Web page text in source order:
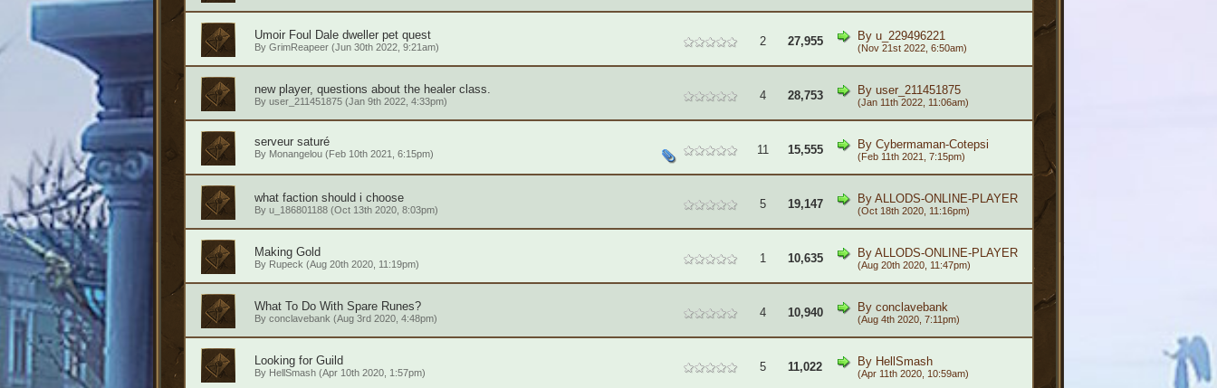
Umoir Foul Dale dweller pet quest
By GrimReapeer(Jun 30th 2022, 9:21am) 2 27,955 By u_229496221
(Nov 21st 2022, 6:50am)
new player, questions about the healer class.
By user_211451875(Jan 9th 2022, 4:33pm) 4 28,753 By user_211451875
(Jan 11th 2022, 11:06am)
serveur saturé
By Monangelou(Feb 10th 2021, 6:15pm) 11 15,555 By Cybermaman-Cotepsi
(Feb 11th 2021, 7:15pm)
what faction should i choose
By u_186801188(Oct 13th 2020, 8:03pm) 5 19,147 By ALLODS-ONLINE-PLAYER
(Oct 18th 2020, 11:16pm)
Making Gold
By Rupeck(Aug 20th 2020, 11:19pm) 1 10,635 By ALLODS-ONLINE-PLAYER
(Aug 20th 2020, 11:47pm)
What To Do With Spare Runes?
By conclavebank (Aug 3rd 2020, 4:48pm) 4 10,940 By conclavebank
(Aug 4th 2020, 7:11pm)
Looking for Guild
By HellSmash(Apr 10th 2020, 1:57pm) 5 11,022 By HellSmash
(Apr 11th 2020, 10:59am)